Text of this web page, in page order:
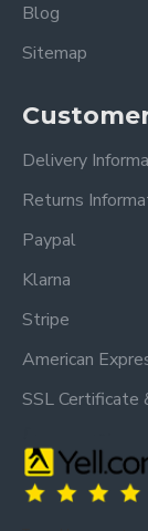
Blog
Sitemap
Delivery
Returns
Paypal
Klarna
Stripe
American
SSL Certificate